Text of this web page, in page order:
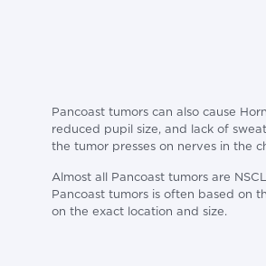
Pancoast tumors can also cause
reduced pupil size, and lack of
the tumor presses on nerves in the
Almost all Pancoast tumors are
Pancoast tumors is often based on
on the exact location and size.